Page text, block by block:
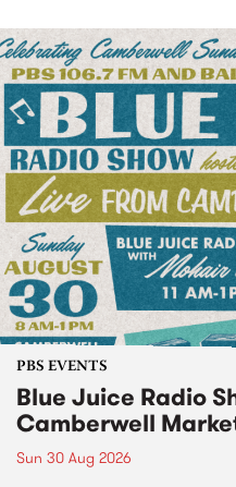
PBS EVENTS
Blue Juice Radio
Camberwell
Sun 30 Aug 2026